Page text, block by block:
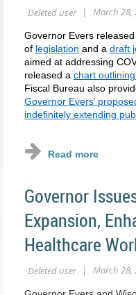
Governor Evers
of legislation and a draft
aimed at addressing
released a chart
Fiscal Bureau also
Governor Evers’
indefinitely extending
Governor
Expansion,
Healthcare